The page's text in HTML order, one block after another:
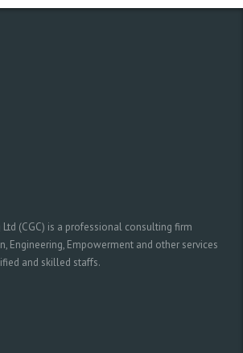
(CGC) is a professional consulting firm
Engineering, Empowerment and other services
and skilled staffs.